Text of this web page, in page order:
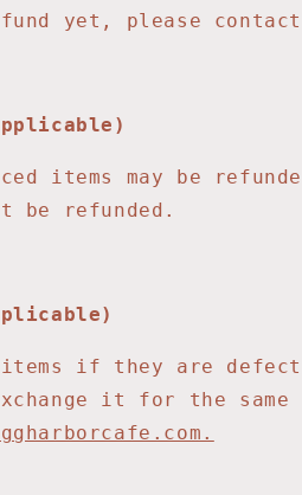
yet, please
items may be
be refunded.
if they are
it for the same